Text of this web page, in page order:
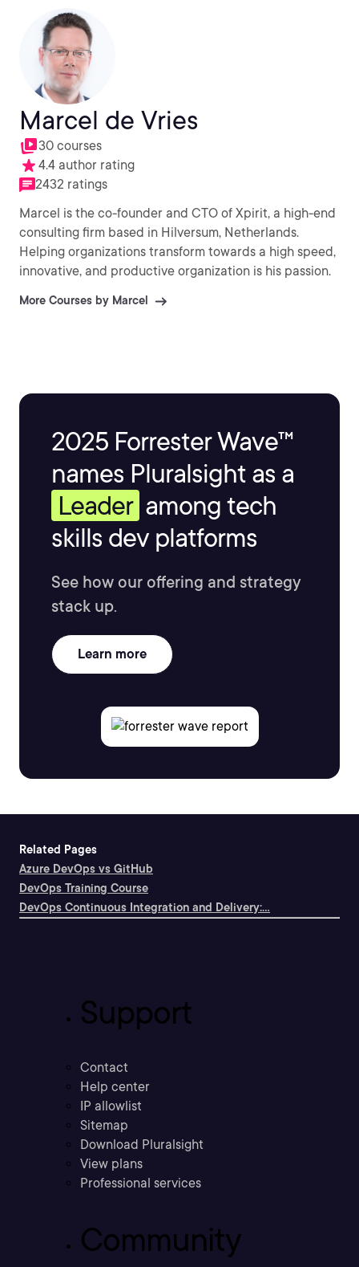
Marcel de Vries
30 courses
4.4 author rating
2432 ratings
Marcel is the co-founder and CTO of Xpirit, a high-end
consulting firm based in Hilversum, Netherlands.
Helping organizations transform towards a high speed,
innovative, and productive organization is his passion.
More Courses by Marcel
2025 Forrester Wave™
names Pluralsight as a
Leader among tech
skills dev platforms
See how our offering and strategy
stack up.
Learn more
Related Pages
Azure DevOps vs GitHub
DevOps Training Course
DevOps Continuous Integration and Delivery:...
Support
Contact
Help center
IP allowlist
Sitemap
Download Pluralsight
View plans
Professional services
Community